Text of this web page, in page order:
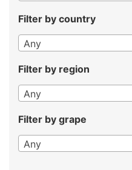
Filter by country
Any
Filter by region
Any
Filter by grape
Any